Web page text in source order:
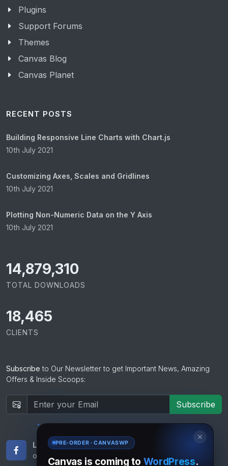
Plugins
Support Forums
Themes
Canvas Blog
Canvas Planet
RECENT POSTS
Building Responsive Line Charts with Chart.js
10th July 2021
Customizing Axes, Scales and Gridlines
10th July 2021
Plotting Non-Numeric Data on the Y Axis
10th July 2021
15,065,421
TOTAL DOWNLOADS
18,465
CLIENTS
Subscribe to Our Newsletter to get Important News, Amazing
Offers & Inside Scoops:
Subscribe
Like Us
on Facebook
✕
PRE-ORDER · CANVASWP
Canvas is coming to WordPress.